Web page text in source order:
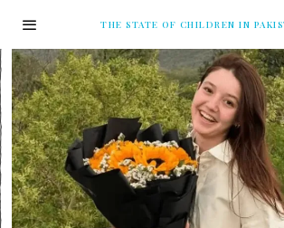
THE STATE OF CHILDREN IN